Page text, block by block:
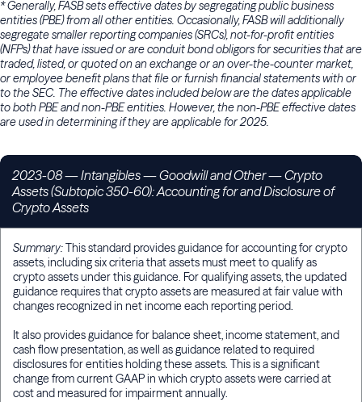
* Generally, FASB sets effective dates by segregating public business
entities (PBE) from all other entities. Occasionally, FASB will additionally
segregate smaller reporting companies (SRCs), not-for-profit entities
(NFPs) that have issued or are conduit bond obligors for securities that are
traded, listed, or quoted on an exchange or an over-the-counter market,
or employee benefit plans that file or furnish financial statements with or
to the SEC. The effective dates included below are the dates applicable
to both PBE and non-PBE entities. However, the non-PBE effective dates
are used in determining if they are applicable for 2025.
2023-08— Intangibles — Goodwill and Other — Crypto
Assets (Subtopic 350-60): Accounting for and Disclosure of
Crypto Assets
Summary:This standard provides guidance for accounting for crypto
assets, including six criteria that assets must meet to qualify as
crypto assets under this guidance. For qualifying assets, the updated
guidance requires that crypto assets are measured at fair value with
changes recognized in net income each reporting period.
It also provides guidance for balance sheet, income statement, and
cash flow presentation, as well as guidance related to required
disclosures for entities holding these assets. This is a significant
change from current GAAP in which crypto assets were carried at
cost and measured for impairment annually.